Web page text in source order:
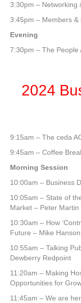
3:30pm – Networking
3:45pm – Members &
Evening
7:30pm – The People
2024
9:15am – The ceda
9:45am – Coffee
Morning Session
10:00am – Business
10:05am – State of
Market – Peter Martin
10:30am – How
Future – Mike
10:55am – Talking
Dewberry Redpoint
11:20am – Making
Opportunities for
11:45am – We are